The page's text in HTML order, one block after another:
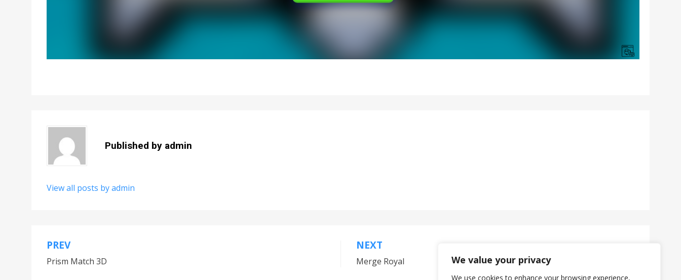
We value your privacy
We use cookies to enhance your browsing experience,
Published by admin
View all posts by admin
Post
navigation
PREV
Prism Match 3D
NEXT
Merge Royal